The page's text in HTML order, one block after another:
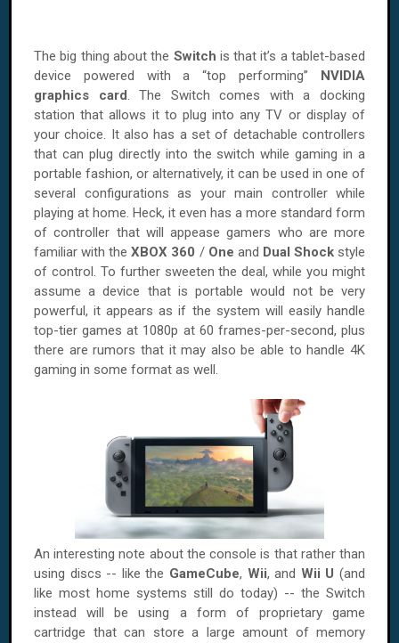
The big thing about the Switch is that it’s a tablet-based
device powered with a “top performing” NVIDIA
graphics
card. The Switch comes with a docking
station that allows it to plug into any TV or display of
your choice. It also has a set of detachable controllers
that can plug directly into the switch while gaming in a
portable fashion, or alternatively, it can be used in one of
several configurations as your main controller while
playing at home. Heck, it even has a more standard form
of controller that will appease gamers who are more
familiar with theXBOX 360 / One and Dual Shockstyle
of control. To further sweeten the deal, while you might
assume a device that is portable would not be very
powerful, it appears as if the system will easily handle
top-tier games at 1080p at 60 frames-per-second, plus
there are rumors that it may also be able to handle 4K
gaming in some format as well.
An interesting note about the console is that rather than
using discs -- like the GameCube, Wii, and Wii U(and
like most home systems still do today) -- the Switch
instead will be using a form of proprietary game
cartridge that can store a large amount of memory